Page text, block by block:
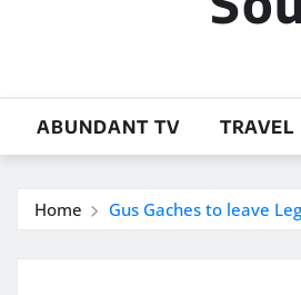
ABUNDANT TV TRAVEL
Home Gus Gaches to leave